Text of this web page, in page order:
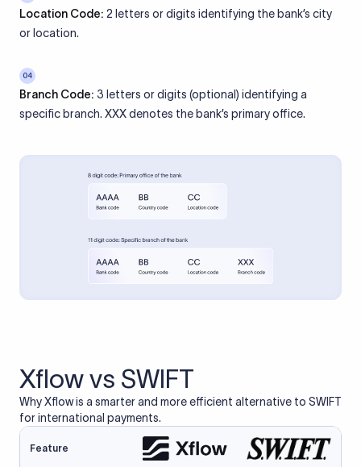
Location Code: 2 letters or digits identifying the bank’s city
or location.
04
Branch Code: 3 letters or digits (optional) identifying a
specific branch. XXX denotes the bank’s primary office.
Xflow vs SWIFT
Why Xflow is a smarter and more efficient alternative to SWIFT
for international payments.
Feature